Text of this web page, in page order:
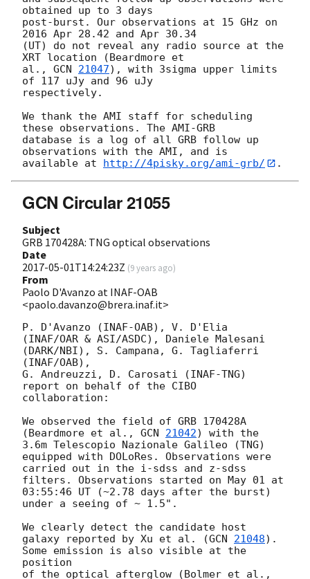
obtained up to 3 days
post-burst. Our observations at 15 GHz on
2016 Apr 28.42 and Apr 30.34
(UT) do not reveal any radio source at the
XRT location (Beardmore et
al., GCN 21047), with 3sigma upper limits
of 117 uJy and 96 uJy
respectively.
We thank the AMI staff for scheduling
these observations. The AMI-GRB
database is a log of all GRB follow up
observations with the AMI, and is
available at http://4pisky.org/ami-grb/
GCN Circular 21055
Subject
GRB 170428A: TNG optical observations
Date
2017-05-01T14:24:23Z (9 years ago)
From
Paolo D'Avanzo at INAF-OAB
<paolo.davanzo@brera.inaf.it>
P. D'Avanzo (INAF-OAB), V. D'Elia
(INAF/OAR & ASI/ASDC), Daniele Malesani
(DARK/NBI), S. Campana, G. Tagliaferri
(INAF/OAB),
G. Andreuzzi, D. Carosati (INAF-TNG)
report on behalf of the CIBO
collaboration:
We observed the field of GRB 170428A
(Beardmore et al., GCN 21042) with the
3.6m Telescopio Nazionale Galileo (TNG)
equipped with DOLoRes. Observations were
carried out in the i-sdss and z-sdss
filters. Observations started on May 01 at
03:55:46 UT (~2.78 days after the burst)
under a seeing of ~ 1.5".
We clearly detect the candidate host
galaxy reported by Xu et al. (GCN 21048).
Some emission is also visible at the
position